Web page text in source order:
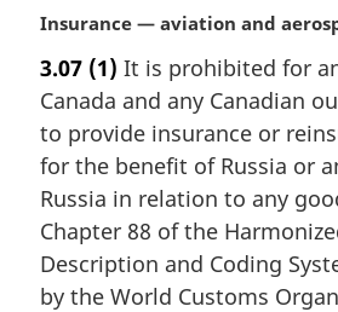
M
r
g
i
n
l
n
o
t
Insurance — aviation and
3.07 (1) It is prohibited for
Canada and any Canadian
to provide insurance or
for the benefit of Russia or
Russia in relation to any
Chapter 88 of the
Description and Coding
by the World Customs